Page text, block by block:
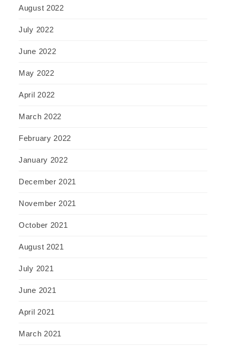
August 2022
July 2022
June 2022
May 2022
April 2022
March 2022
February 2022
January 2022
December 2021
November 2021
October 2021
August 2021
July 2021
June 2021
April 2021
March 2021